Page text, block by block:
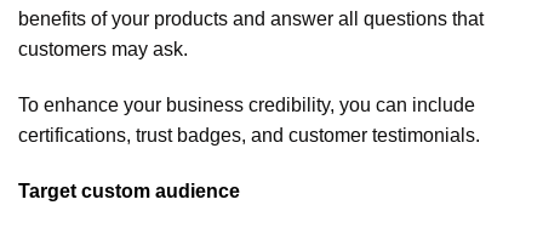
benefits of your products and answer all questions that
customers may ask.
To enhance your business credibility, you can include
certifications, trust badges, and customer testimonials.
Target custom audience